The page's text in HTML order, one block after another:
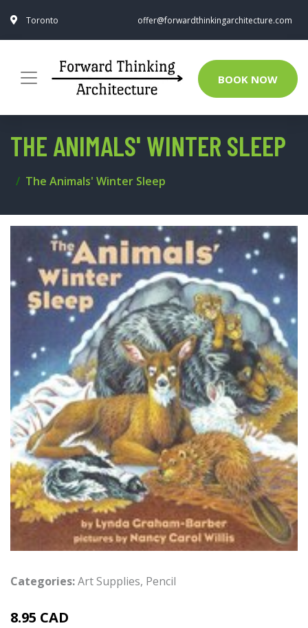
Toronto offer@forwardthinkingarchitecture.com
BOOK NOW
THE ANIMALS' WINTER SLEEP
The Animals' Winter Sleep
Categories:Art Supplies, Pencil
8.95 CAD